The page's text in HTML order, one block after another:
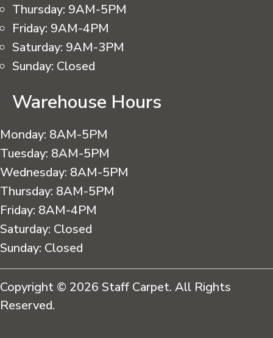
Thursday: 9AM-5PM
Friday: 9AM-4PM
Saturday: 9AM-3PM
Sunday: Closed
Warehouse Hours
Monday: 8AM-5PM
Tuesday: 8AM-5PM
Wednesday: 8AM-5PM
Thursday: 8AM-5PM
Friday: 8AM-4PM
Saturday: Closed
Sunday: Closed
Copyright © 2026 Staff Carpet. All Rights
Reserved.